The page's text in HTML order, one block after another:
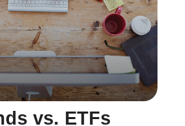
vs. ETFs